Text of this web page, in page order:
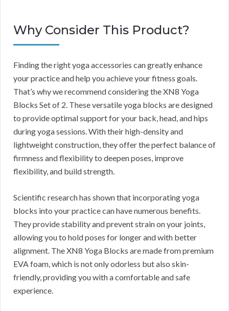
Why Consider This Product?
Finding the right yoga accessories can greatly enhance
your practice and help you achieve your fitness goals.
That’s why we recommend considering the XN8 Yoga
Blocks Set of 2. These versatile yoga blocks are designed
to provide optimal support for your back, head, and hips
during yoga sessions. With their high-density and
lightweight construction, they offer the perfect balance of
firmness and flexibility to deepen poses, improve
flexibility, and build strength.
Scientific research has shown that incorporating yoga
blocks into your practice can have numerous benefits.
They provide stability and prevent strain on your joints,
allowing you to hold poses for longer and with better
alignment. The XN8 Yoga Blocks are made from premium
EVA foam, which is not only odorless but also skin-
friendly, providing you with a comfortable and safe
experience.